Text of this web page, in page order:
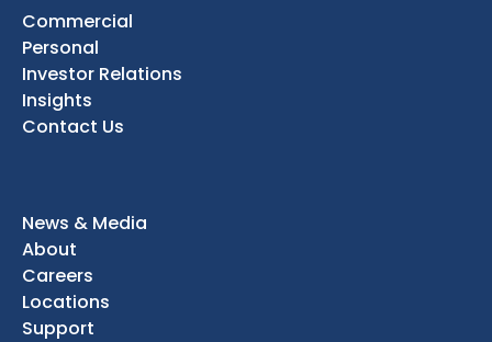
Commercial
Personal
Investor Relations
Insights
Contact Us
News & Media
About
Careers
Locations
Support